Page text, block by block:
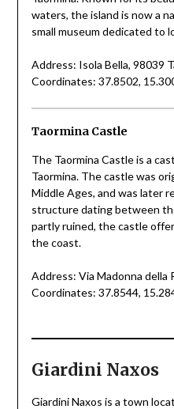
waters, the island is now a
small museum dedicated to
Address: Isola Bella, 98039
Coordinates: 37.8502,
Taormina Castle
The Taormina Castle is a
Taormina. The castle was
Middle Ages, and was later
structure dating between
partly ruined, the castle
the coast.
Address: Via Madonna della
Coordinates: 37.8544,
Giardini Naxos
Giardini Naxos is a town